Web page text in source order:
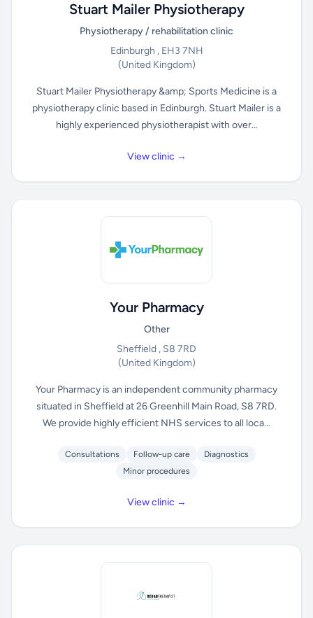
Stuart Mailer Physiotherapy
Physiotherapy / rehabilitation clinic
Edinburgh , EH3 7NH
(United Kingdom)
Stuart Mailer Physiotherapy &amp; Sports Medicine is a
physiotherapy clinic based in Edinburgh. Stuart Mailer is a
highly experienced physiotherapist with over...
View clinic →
Your Pharmacy
Other
Sheffield , S8 7RD
(United Kingdom)
Your Pharmacy is an independent community pharmacy
situated in Sheffield at 26 Greenhill Main Road, S8 7RD.
We provide highly efficient NHS services to all loca...
Consultations Follow-up care
Diagnostics
Minor procedures
View clinic →